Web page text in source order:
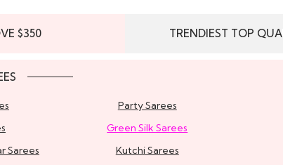
$350 TRENDIEST TOP
Party Sarees
Green Silk Sarees
Sarees Kutchi Sarees